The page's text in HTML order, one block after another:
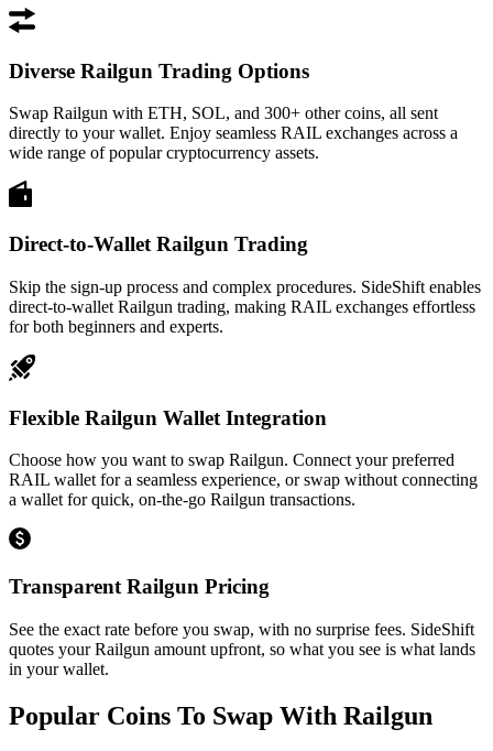
Diverse Railgun Trading Options
Swap Railgun with ETH, SOL, and 300+ other coins, all sent
directly to your wallet. Enjoy seamless RAIL exchanges across a
wide range of popular cryptocurrency assets.
Direct-to-Wallet Railgun Trading
Skip the sign-up process and complex procedures. SideShift enables
direct-to-wallet Railgun trading, making RAIL exchanges effortless
for both beginners and experts.
Flexible Railgun Wallet Integration
Choose how you want to swap Railgun. Connect your preferred
RAIL wallet for a seamless experience, or swap without connecting
a wallet for quick, on-the-go Railgun transactions.
Transparent Railgun Pricing
See the exact rate before you swap, with no surprise fees. SideShift
quotes your Railgun amount upfront, so what you see is what lands
in your wallet.
Popular Coins To Swap With Railgun